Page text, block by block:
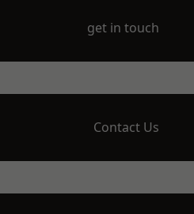
get in touch
Contact Us